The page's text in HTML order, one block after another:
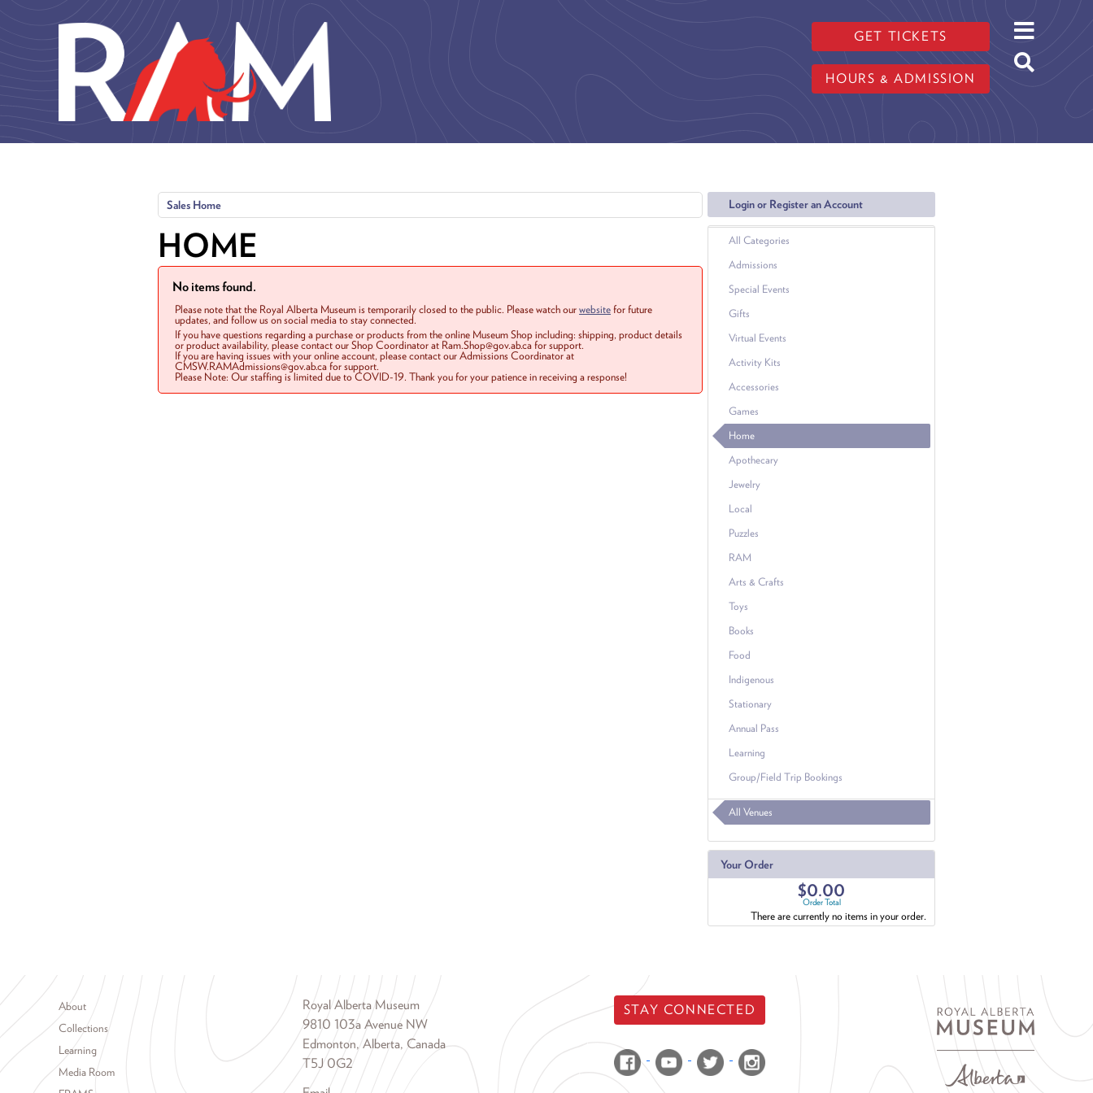
GET TICKETS
HOURS & ADMISSION
Login or Register an Account
All Categories
Admissions
Special Events
Gifts
Virtual Events
Activity Kits
Accessories
Games
Home
Apothecary
Jewelry
Local
Puzzles
RAM
Arts & Crafts
Toys
Books
Food
Indigenous
Stationary
Annual Pass
Learning
Group/Field Trip Bookings
All Venues
Your Order
$0.00
Order Total
There are currently no items in your order.
Sales Home
HOME
No items found.
Please note that the Royal Alberta Museum is temporarily closed to the public. Please watch ourwebsitefor future
updates, and follow us on social media to stay connected.
If you have questions regarding a purchase or products from the online Museum Shop including: shipping, product details
or product availability, please contact our Shop Coordinator at Ram.Shop@gov.ab.ca for support.
If you are having issues with your online account, please contact our Admissions Coordinator at
CMSW.RAMAdmissions@gov.ab.ca for support.
Please Note: Our staffing is limited due to COVID-19. Thank you for your patience in receiving a response!
Footer menu
About
Collections
Learning
Media Room
Royal Alberta Museum
9810 103a Avenue NW
Edmonton, Alberta, Canada
T5J 0G2
STAY CONNECTED